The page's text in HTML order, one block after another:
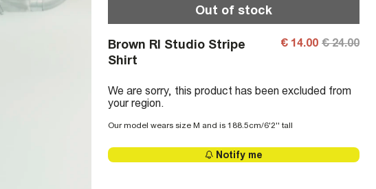
Out of stock
Brown RI Studio Stripe
Shirt
€ 14.00 € 24.00
We are sorry, this product has been excluded from
your region.
Our model wears size M and is 188.5cm/6'2'' tall
Notify me